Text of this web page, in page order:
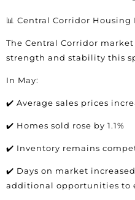
📊 Central Corridor Housing
The Central Corridor
strength and stability this
In May:
✔️ Average sales prices
✔️ Homes sold rose by 1.1%
✔️ Inventory remains
✔️ Days on market
additional opportunities to